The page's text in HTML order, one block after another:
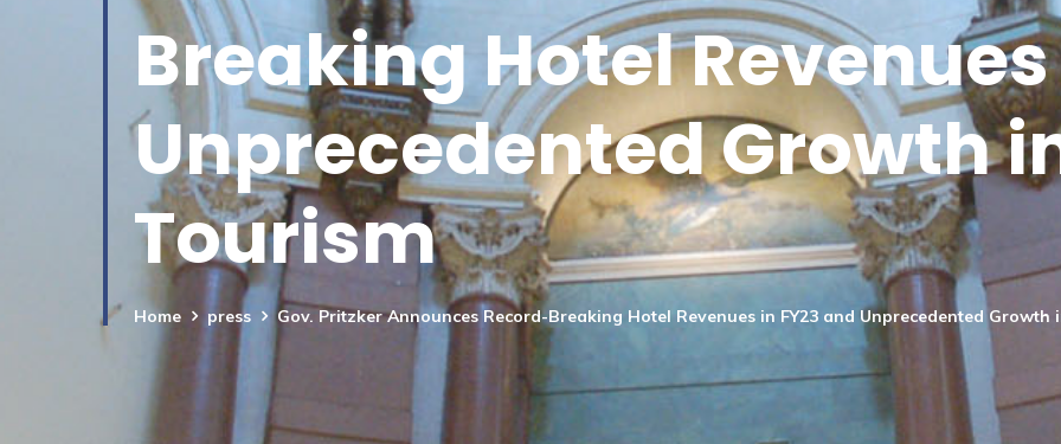
Breaking Hotel
Unprecedented Growth
Tourism
Home press Gov. Pritzker Announces Record-Breaking Hotel Revenues in FY23 and Unprecedented Growth